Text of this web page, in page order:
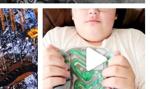
mdefined